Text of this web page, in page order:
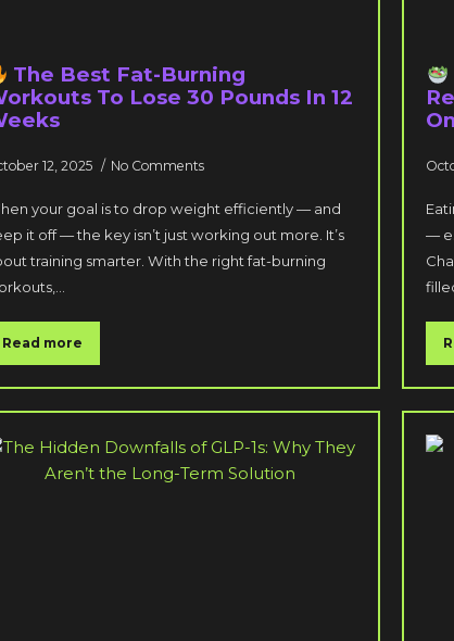
The Best Fat-Burning
To Lose 30 Pounds In 12
12, 2025 No Comments
your goal is to drop weight efficiently — and
it off — the key isn’t just working out more. It’s
training smarter. With the right fat-burning
Read more
—